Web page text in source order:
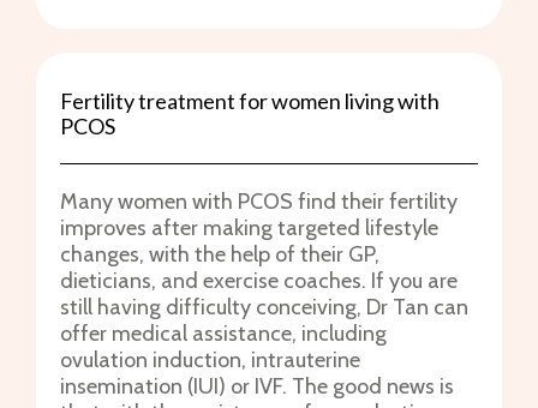
Fertility treatment for women living with
PCOS
Many women with PCOS find their fertility
improves after making targeted lifestyle
changes, with the help of their GP,
dieticians, and exercise coaches. If you are
still having difficulty conceiving, Dr Tan can
offer medical assistance, including
ovulation induction, intrauterine
insemination (IUI) or IVF. The good news is